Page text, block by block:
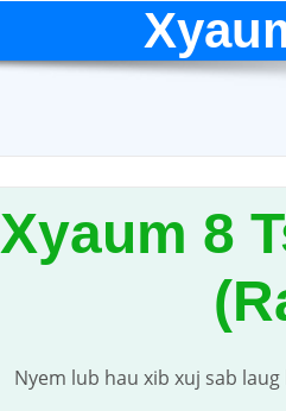
Xyaum 8
Nyem lub hau xib xuj sab